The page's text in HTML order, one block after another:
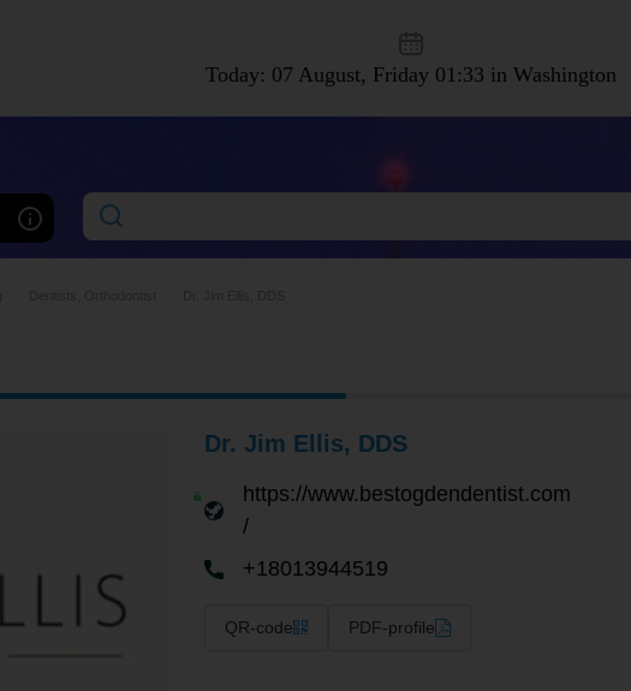
Today: 07 August, Friday 01:33 in Washington
Dr. Jim Ellis, DDS
https://www.bestogdendentist.com
/
+18013944519
QR-code PDF-profile